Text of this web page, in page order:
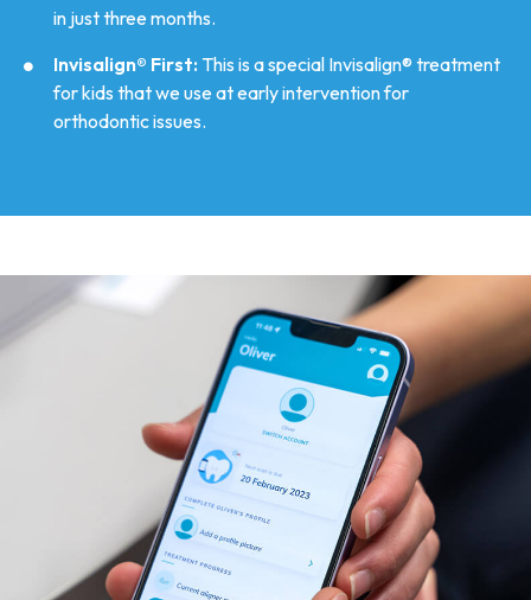
in just three months.
Invisalign® First: This is a special Invisalign® treatment
for kids that we use at early intervention for
orthodontic issues.